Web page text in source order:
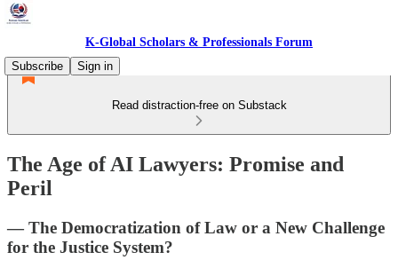
K-Global Scholars & Professionals Forum
Subscribe
Sign in
Read distraction-free on Substack
The Age of AI Lawyers: Promise and
Peril
— The Democratization of Law or a New Challenge
for the Justice System?